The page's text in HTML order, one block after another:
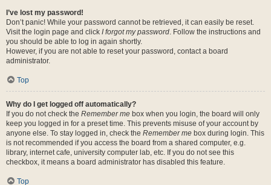
I’ve lost my password!
Don’t panic! While your password cannot be retrieved, it can easily be reset.
Visit the login page and click I forgot my password. Follow the instructions and
you should be able to log in again shortly.
However, if you are not able to reset your password, contact a board
administrator.
Top
Why do I get logged off automatically?
If you do not check the Remember me box when you login, the board will only
keep you logged in for a preset time. This prevents misuse of your account by
anyone else. To stay logged in, check the Remember me box during login. This
is not recommended if you access the board from a shared computer, e.g.
library, internet cafe, university computer lab, etc. If you do not see this
checkbox, it means a board administrator has disabled this feature.
Top